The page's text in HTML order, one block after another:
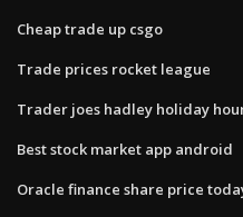
Cheap trade up csgo
Trade prices rocket league
Trader joes hadley holiday
Best stock market app android
Oracle finance share price